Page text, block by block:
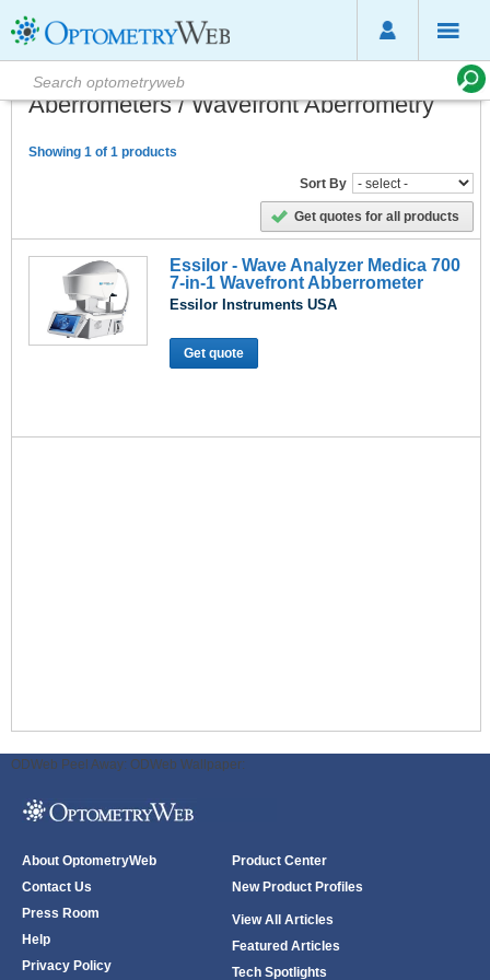
Aberrometers / Wavefront Aberrometry
Showing 1 of 1 products
Sort By
Get quotes for all products
Essilor - Wave Analyzer Medica 700
7-in-1 Wavefront Abberrometer
Essilor Instruments USA
Get quote
ODWeb Peel Away: ODWeb Wallpaper:
About OptometryWeb
Contact Us
Press Room
Help
Privacy Policy
Product Center
New Product Profiles
View All Articles
Featured Articles
Tech Spotlights